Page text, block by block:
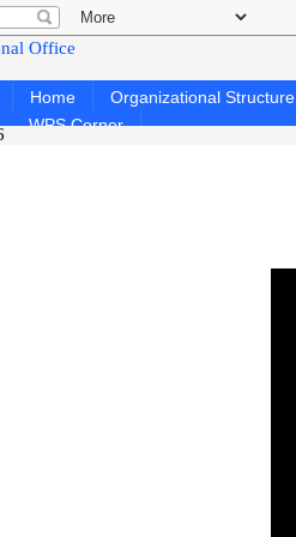
Home Organizational Structure
WPS Corner